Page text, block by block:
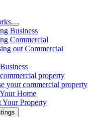
Business
Commercial
out Commercial
property
your commercial property
Home
Your Property